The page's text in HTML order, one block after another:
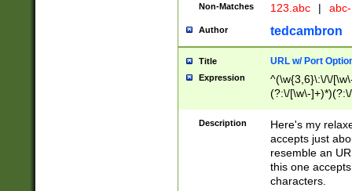
Non-Matches 123.abc |
Author tedcambron
Title URL w/ Port
Expression
^(\w{3,6}\:\/\/
(?:\/[\w\-
[\w]+\=[\w\-]+)*)$
Description
Here's my
accepts just
resemble an
this one
characters.